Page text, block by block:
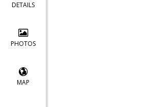
DETAILS
PHOTOS
MAP